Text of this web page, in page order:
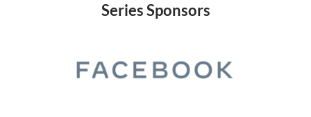
Series Sponsors